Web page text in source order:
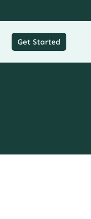
Get Started